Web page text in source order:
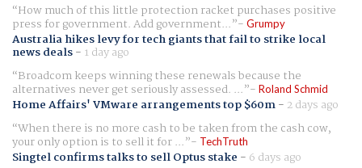
How much of this little protection racket purchases positive
press for government. Add government... Grumpy
Australia hikes levy for tech giants that fail to strike local
news deals- 1 day ago
Broadcom keeps winning these renewals because the
alternatives never get seriously assessed. ... Roland Schmid
Home Affairs' VMware arrangements top $60m- 2 days ago
When there is no more cash to be taken from the cash cow,
your only option is to sell it for ... TechTruth
Singtel confirms talks to sell Optus stake - 6 days ago